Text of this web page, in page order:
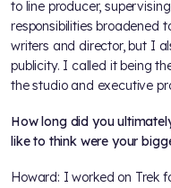
to line producer,
responsibilities broadened
writers and director, but I
publicity. I called it being
the studio and executive
How long did you
like to think were your
Howard: I worked on Trek